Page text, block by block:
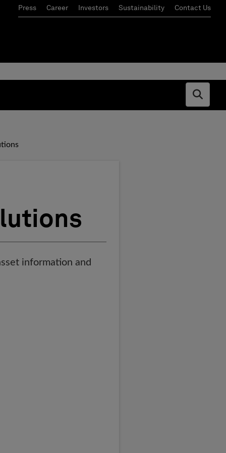
Press Career Investors Sustainability Contact Us
Open
information and